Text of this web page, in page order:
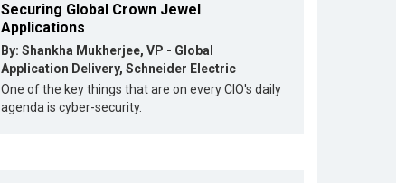
Securing Global Crown Jewel
Applications
By: Shankha Mukherjee, VP - Global
Application Delivery, Schneider Electric
One of the key things that are on every CIO's daily
agenda is cyber-security.